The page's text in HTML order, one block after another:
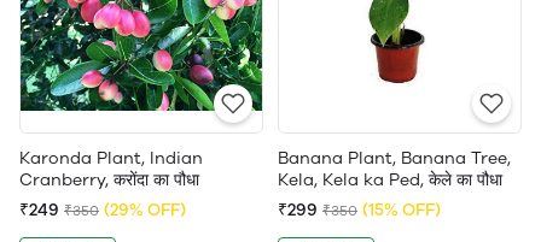
Karonda Plant, Indian
Cranberry, करोंदा का पौधा
₹249 ₹350 (29% OFF)
Banana Plant, Banana Tree,
Kela, Kela ka Ped, केले का पौधा
₹299 ₹350 (15% OFF)